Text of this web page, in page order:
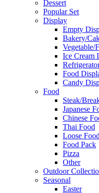
Dessert
Popular Set
Display
Empty
Bakery/
Vegetable/
Ice Cream
Food
Candy
Food
Steak/
Japanese
Chinese
Thai Food
Loose Food
Food Pack
Pizza
Other
Outdoor
Seasonal
Easter